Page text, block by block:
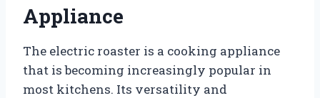
Appliance
The electric roaster is a cooking appliance
that is becoming increasingly popular in
most kitchens. Its versatility and